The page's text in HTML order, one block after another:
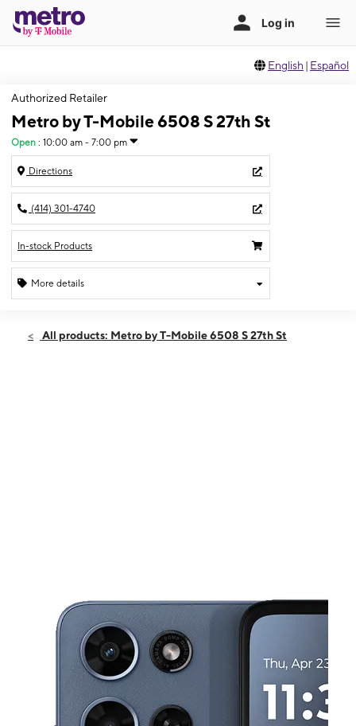
English | Español
Authorized Retailer
Metro by T-Mobile 6508 S 27th St
Open : 10:00 am - 7:00 pm
Directions
(414) 301-4740
In-stock Products
More details
Mon:10:00 am - 7:00 pm
All products: Metro by T-Mobile 6508 S 27th St